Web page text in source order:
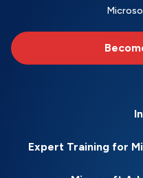
Expert Training for